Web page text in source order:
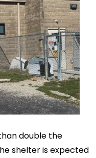
double the
shelter is expected